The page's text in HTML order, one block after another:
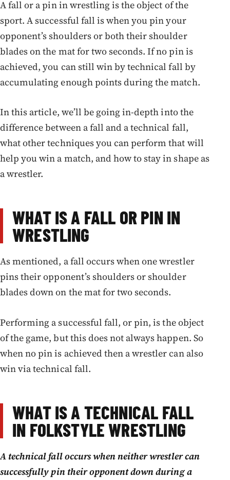
A fall or a pin in wrestling is the object of the
sport. A successful fall is when you pin your
opponent’s shoulders or both their shoulder
blades on the mat for two seconds. If no pin is
achieved, you can still win by technical fall by
accumulating enough points during the match.
In this article, we’ll be going in-depth into the
difference between a fall and a technical fall,
what other techniques you can perform that will
help you win a match, and how to stay in shape as
a wrestler.
WHAT IS A FALL OR PIN IN
WRESTLING
As mentioned, a fall occurs when one wrestler
pins their opponent’s shoulders or shoulder
blades down on the mat for two seconds.
Performing a successful fall, or pin, is the object
of the game, but this does not always happen. So
when no pin is achieved then a wrestler can also
win via technical fall.
WHAT IS A TECHNICAL FALL
IN FOLKSTYLE WRESTLING
A technical fall occurs when neither wrestler can
successfully pin their opponent down during a